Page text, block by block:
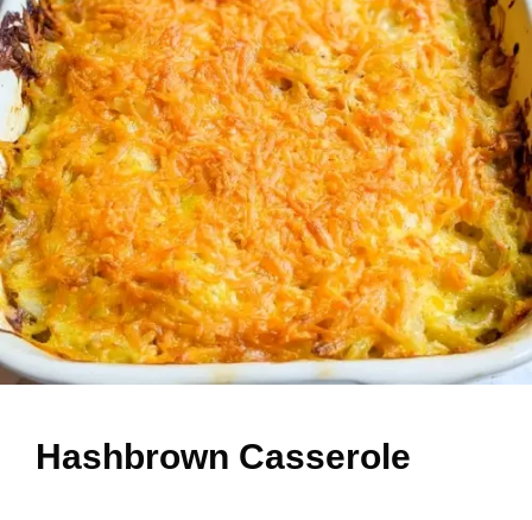
Hashbrown Casserole